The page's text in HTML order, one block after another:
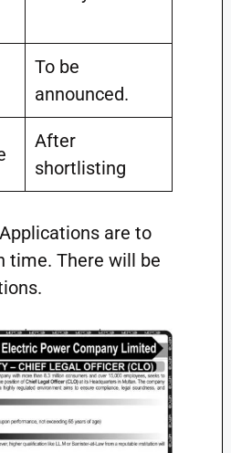
To be
announced.
After
shortlisting
are to
time. There will be